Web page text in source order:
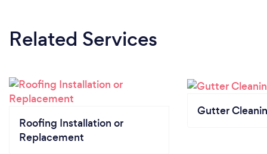
Related Services
Roofing Installation or
Replacement
Gutter